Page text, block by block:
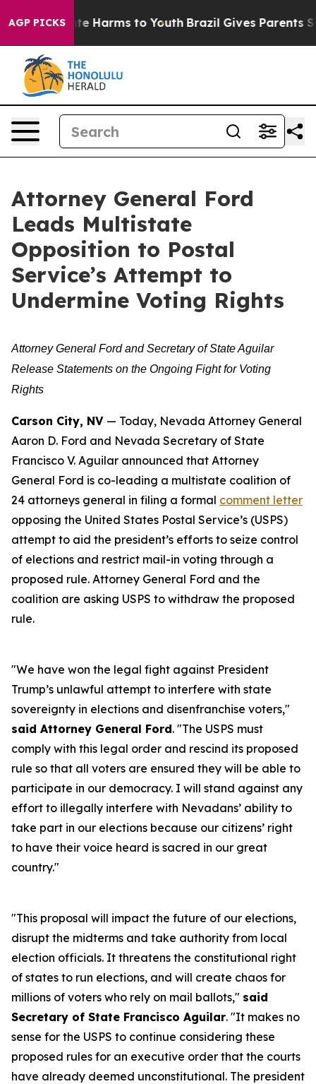
AGP PICKS
to Abate Harms to Youth Brazil Gives Parents
Attorney General Ford
Leads Multistate
Opposition to Postal
Service’s Attempt to
Undermine Voting Rights
Attorney General Ford and Secretary of State Aguilar
Release Statements on the Ongoing Fight for Voting
Rights
Carson City, NV — Today, Nevada Attorney General
Aaron D. Ford and Nevada Secretary of State
Francisco V. Aguilar announced that Attorney
General Ford is co-leading a multistate coalition of
24 attorneys general in filing a formal comment letter
opposing the United States Postal Service’s (USPS)
attempt to aid the president’s efforts to seize control
of elections and restrict mail-in voting through a
proposed rule. Attorney General Ford and the
coalition are asking USPS to withdraw the proposed
rule.
"We have won the legal fight against President
Trump’s unlawful attempt to interfere with state
sovereignty in elections and disenfranchise voters,"
said Attorney General Ford. "The USPS must
comply with this legal order and rescind its proposed
rule so that all voters are ensured they will be able to
participate in our democracy. I will stand against any
effort to illegally interfere with Nevadans’ ability to
take part in our elections because our citizens’ right
to have their voice heard is sacred in our great
country."
"This proposal will impact the future of our elections,
disrupt the midterms and take authority from local
election officials. It threatens the constitutional right
of states to run elections, and will create chaos for
millions of voters who rely on mail ballots," said
Secretary of State Francisco Aguilar. "It makes no
sense for the USPS to continue considering these
proposed rules for an executive order that the courts
have already deemed unconstitutional. The president